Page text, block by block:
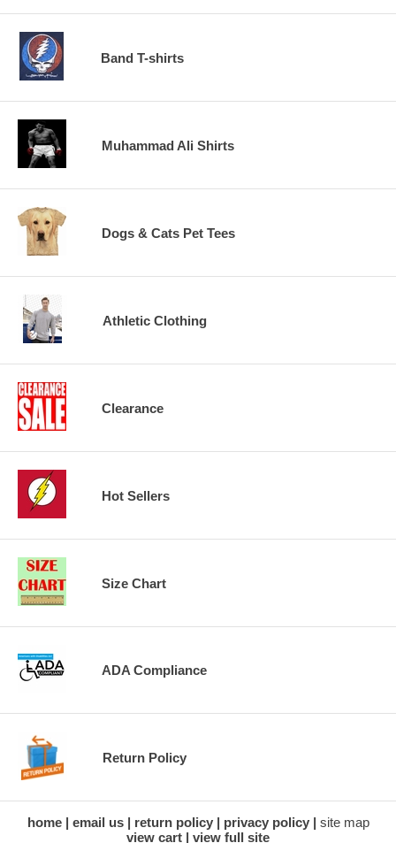
Band T-shirts
Muhammad Ali Shirts
Dogs & Cats Pet Tees
Athletic Clothing
Clearance
Hot Sellers
Size Chart
ADA Compliance
Return Policy
home email us return policy privacy policy
site map
view cart
view full site